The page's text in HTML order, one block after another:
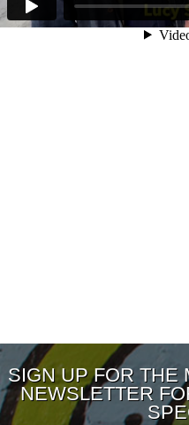
SIGN UP FOR THE
NEWSLETTER